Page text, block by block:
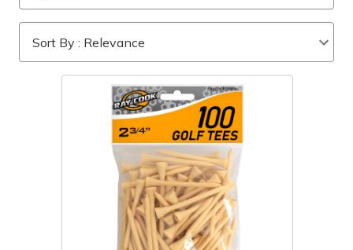
Sort By : Relevance